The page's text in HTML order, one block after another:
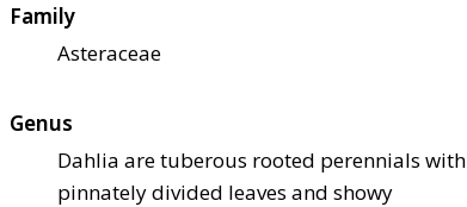
Family
Asteraceae
Genus
Dahlia are tuberous rooted perennials with
pinnately divided leaves and showy